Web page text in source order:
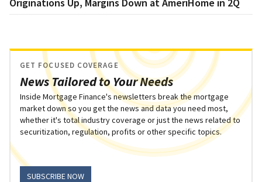
News Tailored to Your Needs
GET FOCUSED COVERAGE
Inside Mortgage Finance's newsletters break the mortgage
market down so you get the news and data you need most,
whether it's total industry coverage or just the news related to
securitization, regulation, profits or other specific topics.
SUBSCRIBE NOW